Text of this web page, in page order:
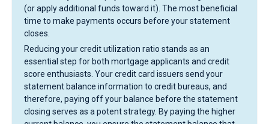
(or apply additional funds toward it). The most beneficial
time to make payments occurs before your statement
closes.
Reducing your credit utilization ratio stands as an
essential step for both mortgage applicants and credit
score enthusiasts. Your credit card issuers send your
statement balance information to credit bureaus, and
therefore, paying off your balance before the statement
closing serves as a potent strategy. By paying the higher